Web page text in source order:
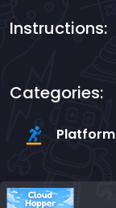
Instructions:
Categories:
Platform